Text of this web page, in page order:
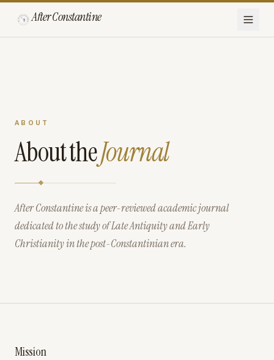
After Constantine
ABOUT
About theJournal
After Constantine is a peer-reviewed academic journal
dedicated to the study of Late Antiquity and Early
Christianity in the post-Constantinian era.
Mission